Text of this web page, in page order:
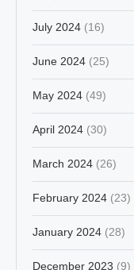
July 2024 (16)
June 2024 (25)
May 2024 (49)
April 2024 (30)
March 2024 (26)
February 2024 (23)
January 2024 (28)
December 2023 (9)